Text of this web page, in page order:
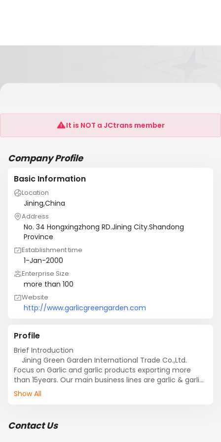
Jining Green Garden International Trade
It is NOT a JCtrans member
Company Profile
Basic Information
Location
Jining,China
Address
No. 34 Hongxingzhong RD.Jining City.Shandong
Province
Establishment time
1-Jan-2000
Enterprise Size
more than 100
Website
http://www.garlicgreengarden.com
Profile
Brief Introduction
    Jining Green Garden International Trade Co.,Ltd.
Focus on Garlic and garlic products exporting more
than 15years. Our main business lines are garlic & garlic
products,Website:http://www.garlicgreengarden.com,
Farm. We have one garlic-processing plant, one
Show All
Contact Us